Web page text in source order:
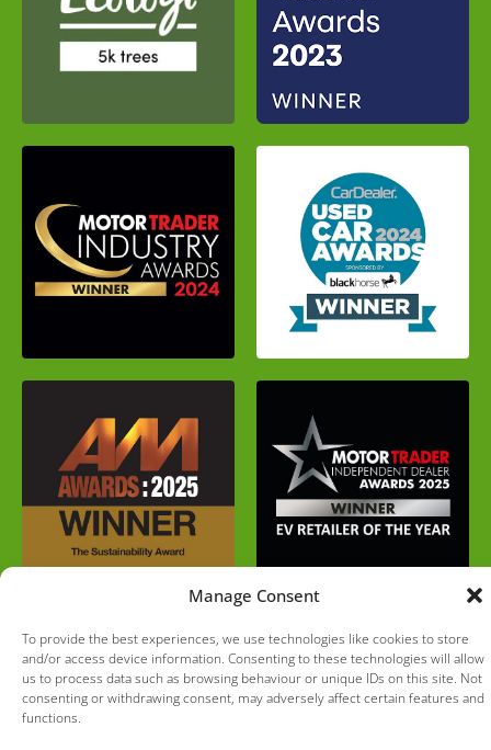
Manage Consent
To provide the best experiences, we use technologies like cookies to store
and/or access device information. Consenting to these technologies will allow
us to process data such as browsing behaviour or unique IDs on this site. Not
consenting or withdrawing consent, may adversely affect certain features and
functions.